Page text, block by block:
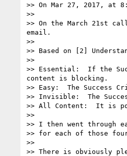
>> On Mar 27, 2017, at
>>
>> On the March 21st
email.
>>
>> Based on [2]
>>
>> Essential:  If the
content is blocking.
>> Easy:  The Success
>> Invisible:  The
>> All Content:  It is
>>
>> I then went through
>> for each of those
>>
>> There is obviously